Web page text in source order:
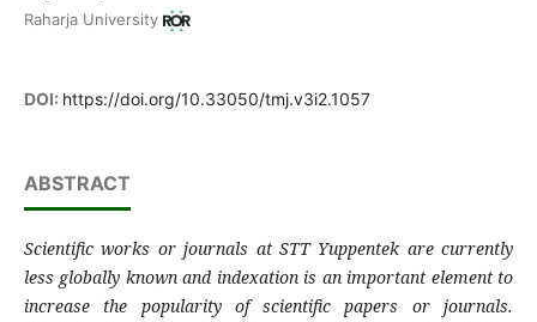
Raharja University
DOI: https://doi.org/10.33050/tmj.v3i2.1057
ABSTRACT
Scientific works or journals at STT Yuppentek are currently
less globally known and indexation is an important element to
increase the popularity of scientific papers or journals.